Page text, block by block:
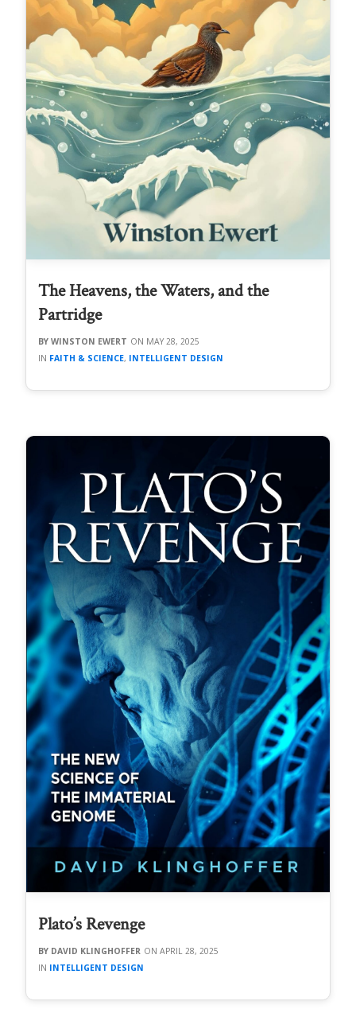
The Heavens, the Waters, and the
Partridge
WINSTON EWERT
MAY 28, 2025
FAITH & SCIENCE, INTELLIGENT DESIGN
Plato’s Revenge
DAVID KLINGHOFFER
APRIL 28, 2025
INTELLIGENT DESIGN